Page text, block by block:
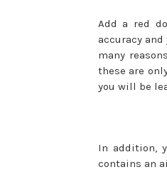
Add a red
accuracy
many
these are
you will be
In addition,
contains an